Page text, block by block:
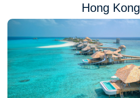
Hong Kong